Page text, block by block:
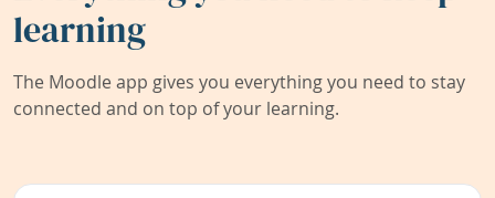
learning
The Moodle app gives you everything you need to stay
connected and on top of your learning.